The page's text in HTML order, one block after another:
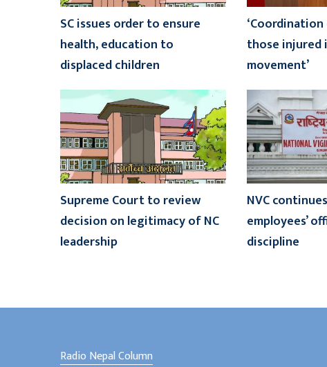
SC issues order to ensure
health, education to
displaced children
those injured
movement’
Supreme Court to review
decision on legitimacy of NC
leadership
NVC
employees’
discipline
Radio Nepal Column